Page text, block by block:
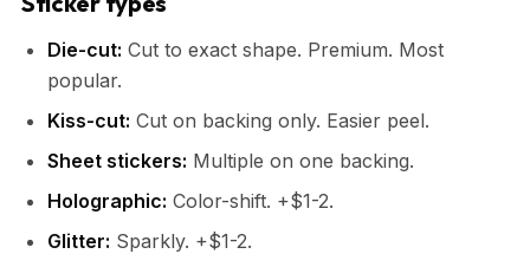
Die-cut: Cut to exact shape. Premium. Most
popular.
Kiss-cut: Cut on backing only. Easier peel.
Sheet stickers: Multiple on one backing.
Holographic: Color-shift. +$1-2.
Glitter: Sparkly. +$1-2.